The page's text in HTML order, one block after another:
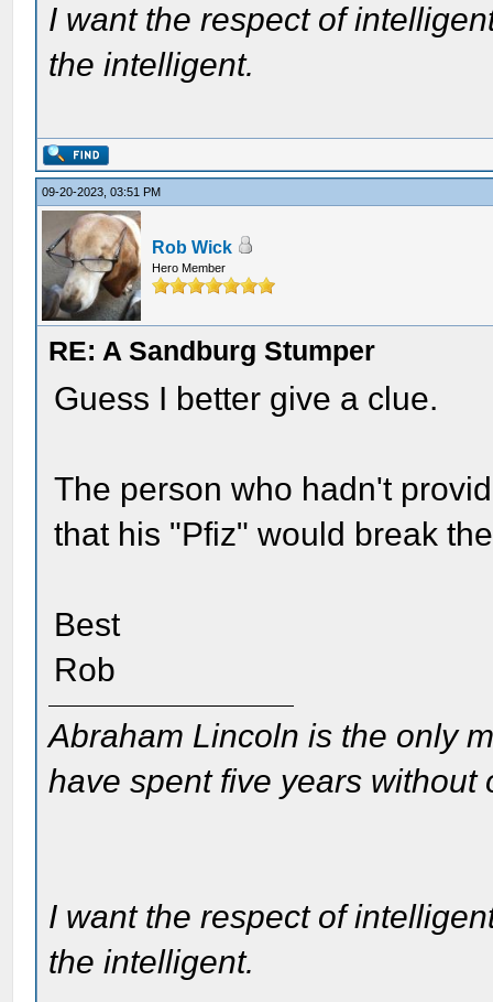
I want the respect of
the intelligent.
09-20-2023, 03:51 PM
Rob Wick
Hero Member
RE: A Sandburg Stumper
Guess I better give a clue.
The person who hadn't
that his "Pfiz" would break
Best
Rob
Abraham Lincoln is the only
have spent five years without
I want the respect of
the intelligent.